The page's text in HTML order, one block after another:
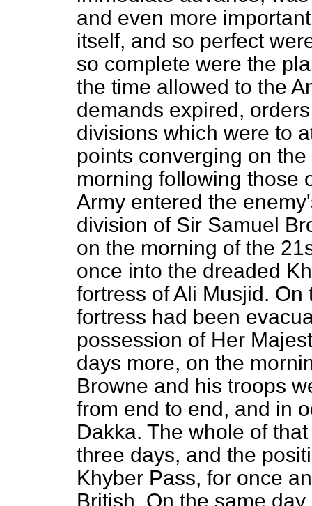
and even more
itself, and so perfect
so complete were the
the time allowed to the
demands expired,
divisions which were to
points converging on
morning following those
Army entered the
division of Sir Samuel
on the morning of the
once into the dreaded
fortress of Ali Musjid.
fortress had been
possession of Her
days more, on the
Browne and his troops
from end to end, and in
Dakka. The whole of
three days, and the
Khyber Pass, for once
British. On the same